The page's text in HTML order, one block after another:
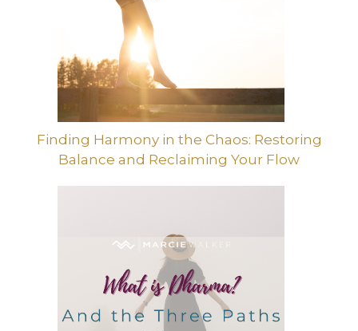
Finding Harmony in the Chaos: Restoring
Balance and Reclaiming Your Flow